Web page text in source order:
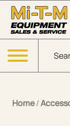
Skip to Main
Menu
Home/